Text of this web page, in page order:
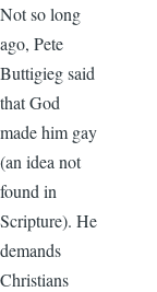
Not so long
ago, Pete
Buttigieg said
that God
made him gay
(an idea not
found in
Scripture). He
demands
Christians